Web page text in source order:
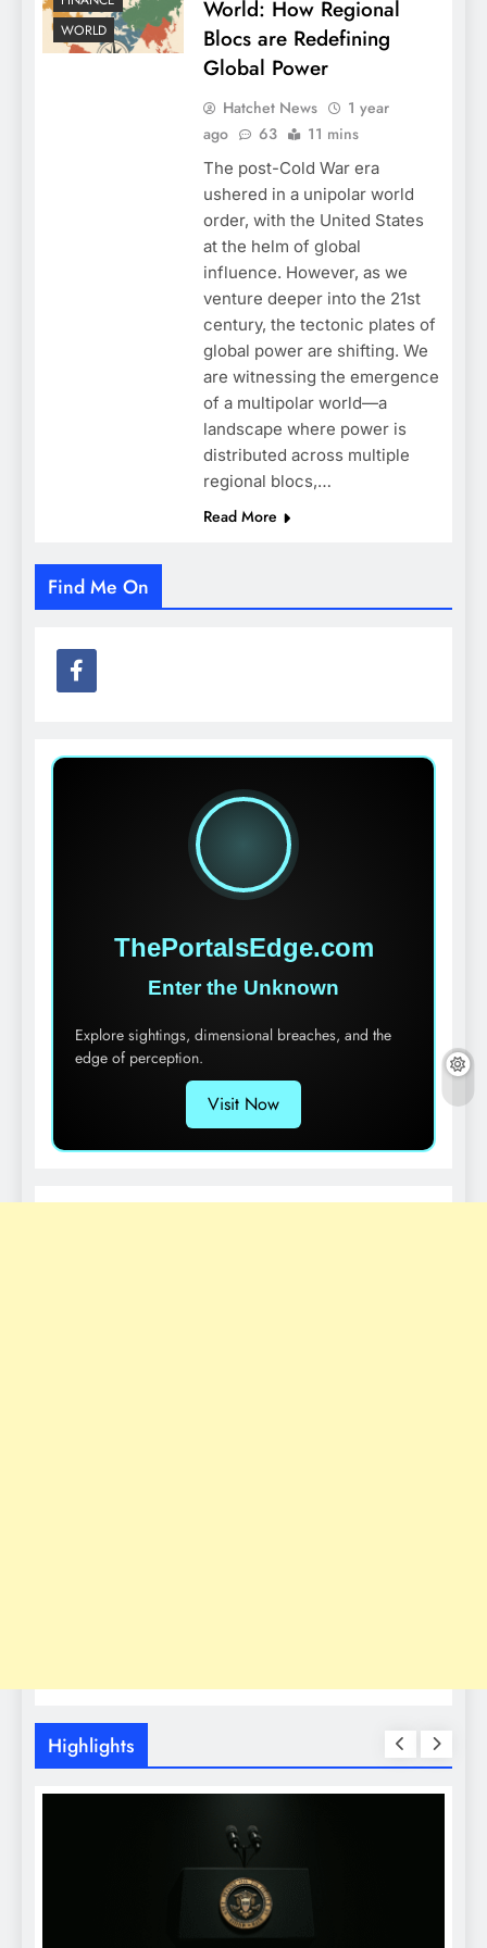
WORLD
World: How Regional
Blocs are Redefining
Global Power
Hatchet News
1 year
ago
63 11 mins
The post-Cold War era
ushered in a unipolar world
order, with the United States
at the helm of global
influence. However, as we
venture deeper into the 21st
century, the tectonic plates of
global power are shifting. We
are witnessing the emergence
of a multipolar world—a
landscape where power is
distributed across multiple
regional blocs,…
Read More
Find Me On
ThePortalsEdge.com
Enter the Unknown
Explore sightings, dimensional breaches, and the
edge of perception.
Visit Now
Highlights